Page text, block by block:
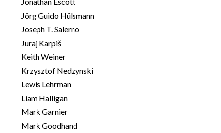
Jörg Guido Hülsmann
Joseph T. Salerno
Juraj Karpiš
Keith Weiner
Krzysztof Nedzynski
Lewis Lehrman
Liam Halligan
Mark Garnier
Mark Goodhand